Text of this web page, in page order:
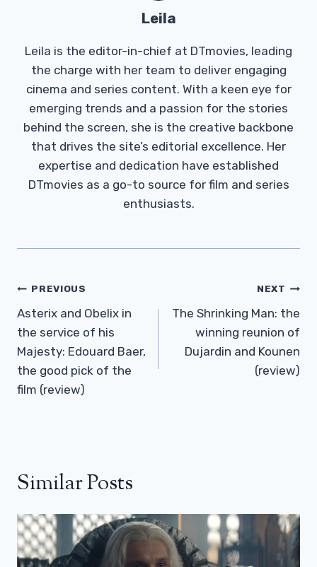
Leila
Leila is the editor-in-chief at DTmovies, leading
the charge with her team to deliver engaging
cinema and series content. With a keen eye for
emerging trends and a passion for the stories
behind the screen, she is the creative backbone
that drives the site’s editorial excellence. Her
expertise and dedication have established
DTmovies as a go-to source for film and series
enthusiasts.
Post
Navigation
PREVIOUS
Asterix and Obelix in
the service of his
Majesty: Edouard Baer,
​​the good pick of the
film (review)
NEXT
The Shrinking Man: the
winning reunion of
Dujardin and Kounen
(review)
Similar Posts